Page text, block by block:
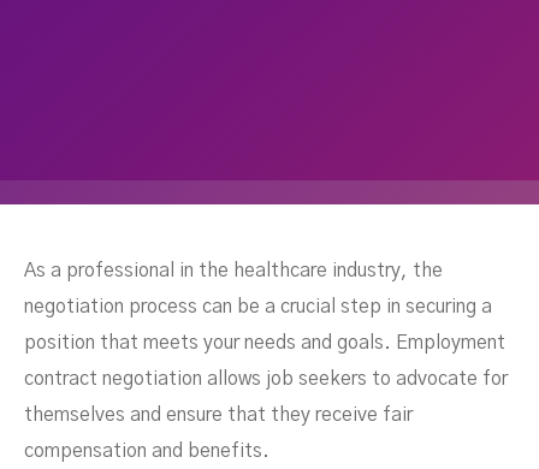
Negotiation Strategies
As a professional in the healthcare industry, the
negotiation process can be a crucial step in securing a
position that meets your needs and goals. Employment
contract negotiation allows job seekers to advocate for
themselves and ensure that they receive fair
compensation and benefits.